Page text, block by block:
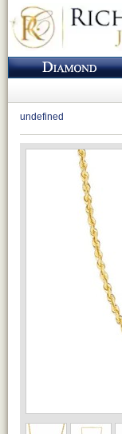
undefined